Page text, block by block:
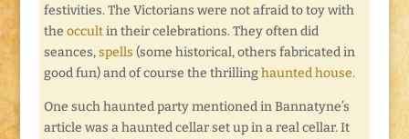
festivities. The Victorians were not afraid to toy with
the occultin their celebrations. They often did
seances,spells (some historical, others fabricated in
good fun) and of course the thrillinghaunted house.
One such haunted party mentioned in Bannatyne’s
article was a haunted cellar set up in a real cellar. It